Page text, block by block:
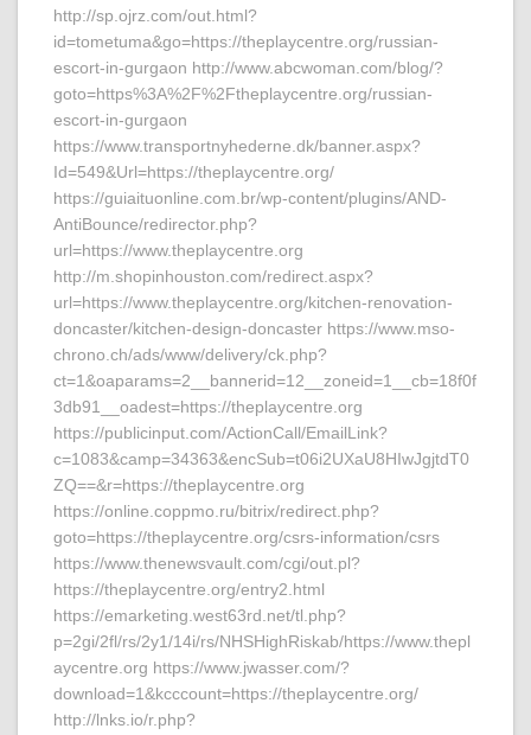
http://sp.ojrz.com/out.html?
id=tometuma&go=https://theplaycentre.org/russian-
escort-in-gurgaon http://www.abcwoman.com/blog/?
goto=https%3A%2F%2Ftheplaycentre.org/russian-
escort-in-gurgaon
https://www.transportnyhederne.dk/banner.aspx?
Id=549&Url=https://theplaycentre.org/
https://guiaituonline.com.br/wp-content/plugins/AND-
AntiBounce/redirector.php?
url=https://www.theplaycentre.org
http://m.shopinhouston.com/redirect.aspx?
url=https://www.theplaycentre.org/kitchen-renovation-
doncaster/kitchen-design-doncaster https://www.mso-
chrono.ch/ads/www/delivery/ck.php?
ct=1&oaparams=2__bannerid=12__zoneid=1__cb=18f0f
3db91__oadest=https://theplaycentre.org
https://publicinput.com/ActionCall/EmailLink?
c=1083&camp=34363&encSub=t06i2UXaU8HIwJgjtdT0
ZQ==&r=https://theplaycentre.org
https://online.coppmo.ru/bitrix/redirect.php?
goto=https://theplaycentre.org/csrs-information/csrs
https://www.thenewsvault.com/cgi/out.pl?
https://theplaycentre.org/entry2.html
https://emarketing.west63rd.net/tl.php?
p=2gi/2fl/rs/2y1/14i/rs/NHSHighRiskab/https://www.thepl
aycentre.org https://www.jwasser.com/?
download=1&kcccount=https://theplaycentre.org/
http://lnks.io/r.php?